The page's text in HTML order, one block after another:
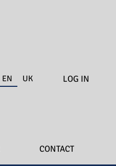
EN UK LOG IN
CONTACT